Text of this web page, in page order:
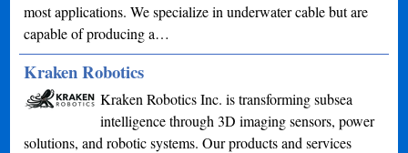
most applications. We specialize in underwater cable but are
capable of producing a…
Kraken Robotics
Kraken Robotics Inc. is transforming subsea
intelligence through 3D imaging sensors, power
solutions, and robotic systems. Our products and services